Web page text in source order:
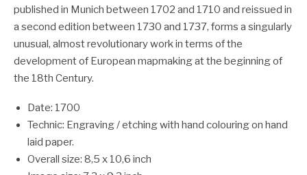
published in Munich between 1702 and 1710 and reissued in
a second edition between 1730 and 1737, forms a singularly
unusual, almost revolutionary work in terms of the
development of European mapmaking at the beginning of
the 18th Century.
Date: 1700
Technic: Engraving / etching with hand colouring on hand
laid paper.
Overall size: 8,5 x 10,6 inch